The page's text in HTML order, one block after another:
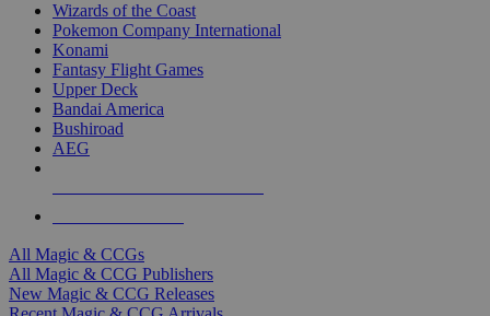
Wizards of the Coast
Pokemon Company International
Konami
Fantasy Flight Games
Upper Deck
Bandai America
Bushiroad
AEG
All Magic & CCGs
All Magic & CCG Publishers
New Magic & CCG Releases